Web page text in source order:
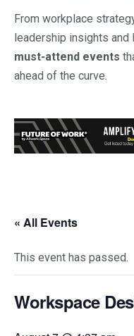
From workplace
leadership insights and
must-attend events
ahead of the curve.
« All Events
This event has passed.
Workspace